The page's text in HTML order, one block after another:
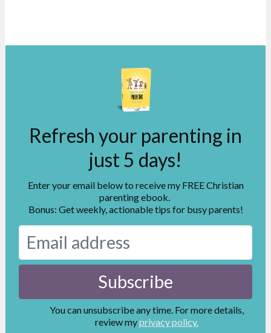
Refresh your parenting in
just 5 days!
Enter your email below to receive my FREE Christian
parenting ebook.
Bonus: Get weekly, actionable tips for busy parents!
You can unsubscribe any time. For more details,
review myprivacy policy.